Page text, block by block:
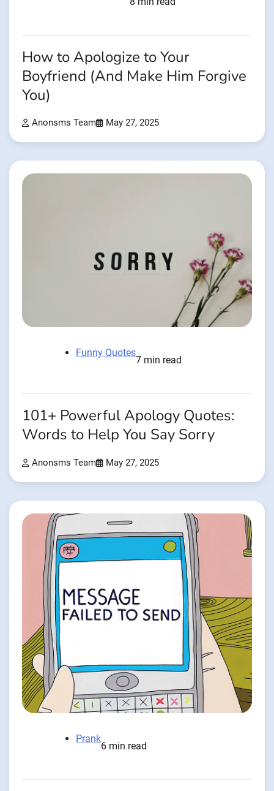
How to Apologize to Your
Boyfriend (And Make Him Forgive
You)
Anonsms Team May 27, 2025
Funny Quotes
7 min read
101+ Powerful Apology Quotes:
Words to Help You Say Sorry
Anonsms Team May 27, 2025
Prank
6 min read